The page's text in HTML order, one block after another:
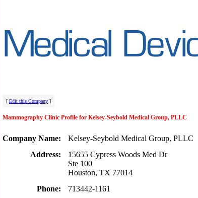
[ Edit this Company ]
Mammography Clinic Profile for Kelsey-Seybold Medical Group, PLLC
Company Name:
Kelsey-Seybold Medical Group, PLLC
Address:
15655 Cypress Woods Med Dr
Ste 100
Houston, TX 77014
Phone:
713442-1161